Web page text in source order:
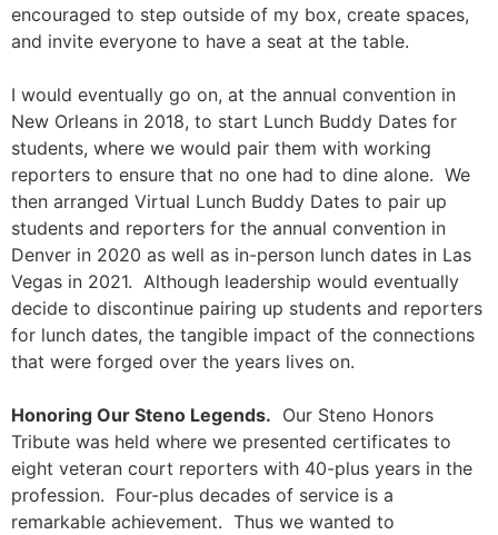
encouraged to step outside of my box, create spaces,
and invite everyone to have a seat at the table.
I would eventually go on, at the annual convention in
New Orleans in 2018, to start Lunch Buddy Dates for
students, where we would pair them with working
reporters to ensure that no one had to dine alone. We
then arranged Virtual Lunch Buddy Dates to pair up
students and reporters for the annual convention in
Denver in 2020 as well as in-person lunch dates in Las
Vegas in 2021. Although leadership would eventually
decide to discontinue pairing up students and reporters
for lunch dates, the tangible impact of the connections
that were forged over the years lives on.
Honoring Our Steno Legends. Our Steno Honors
Tribute was held where we presented certificates to
eight veteran court reporters with 40-plus years in the
profession. Four-plus decades of service is a
remarkable achievement. Thus we wanted to